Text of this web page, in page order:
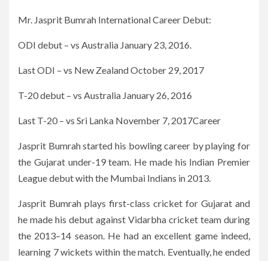
Mr. Jasprit Bumrah International Career Debut:
ODI debut – vs Australia January 23, 2016.
Last ODI – vs New Zealand October 29, 2017
T-20 debut – vs Australia January 26, 2016
Last T-20 – vs Sri Lanka November 7, 2017Career
Jasprit Bumrah started his bowling career by playing for
the Gujarat under-19 team. He made his Indian Premier
League debut with the Mumbai Indians in 2013.
Jasprit Bumrah plays first-class cricket for Gujarat and
he made his debut against Vidarbha cricket team during
the 2013–14 season. He had an excellent game indeed,
learning 7 wickets within the match. Eventually, he ended